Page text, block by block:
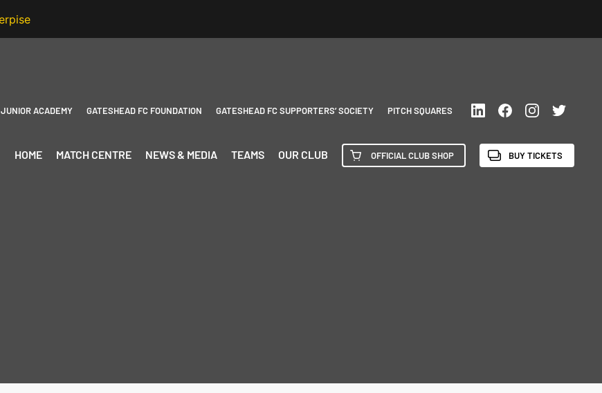
JUNIOR ACADEMY GATESHEAD FC FOUNDATION GATESHEAD FC SUPPORTERS’ SOCIETY PITCH SQUARES
HOME MATCH CENTRE NEWS & MEDIA TEAMS OUR CLUB OFFICIAL CLUB SHOP BUY TICKETS